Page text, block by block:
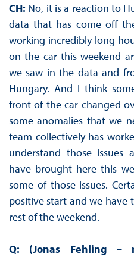
CH: No, it is a reaction to
data that has come off
working incredibly long
on the car this weekend
we saw in the data and
Hungary. And I think
front of the car changed
some anomalies that we
team collectively has
understand those
have brought here this
some of those issues.
positive start and we
rest of the weekend.
Q: (Jonas Fehling –